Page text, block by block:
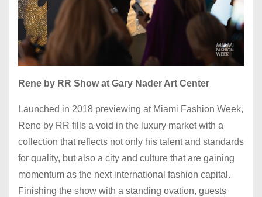
Rene by RR Show at Gary Nader Art Center
Launched in 2018 previewing at Miami Fashion Week,
Rene by RR fills a void in the luxury market with a
collection that reflects not only his talent and standards
for quality, but also a city and culture that are gaining
momentum as the next international fashion capital.
Finishing the show with a standing ovation, guests